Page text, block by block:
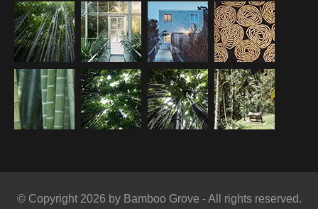
© Copyright 2026 by Bamboo Grove - All rights reserved.